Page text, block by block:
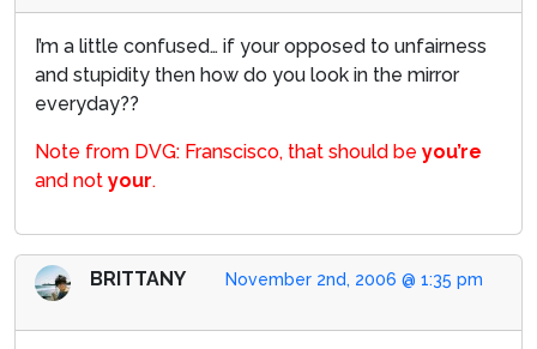
I’m a little confused… if your opposed to unfairness
and stupidity then how do you look in the mirror
everyday??
Note from DVG: Franscisco, that should be you’re
and not your.
November 2nd, 2006 @ 1:35 pm
BRITTANY